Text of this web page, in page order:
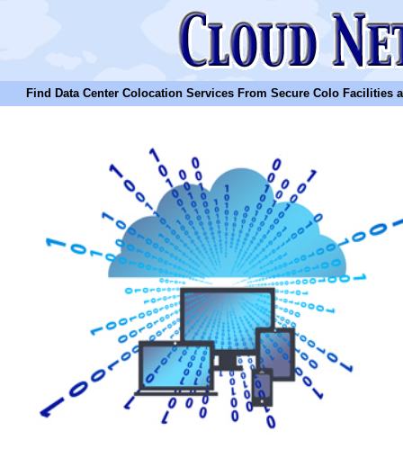
Find Data Center Colocation Services From Secure Colo Facilities